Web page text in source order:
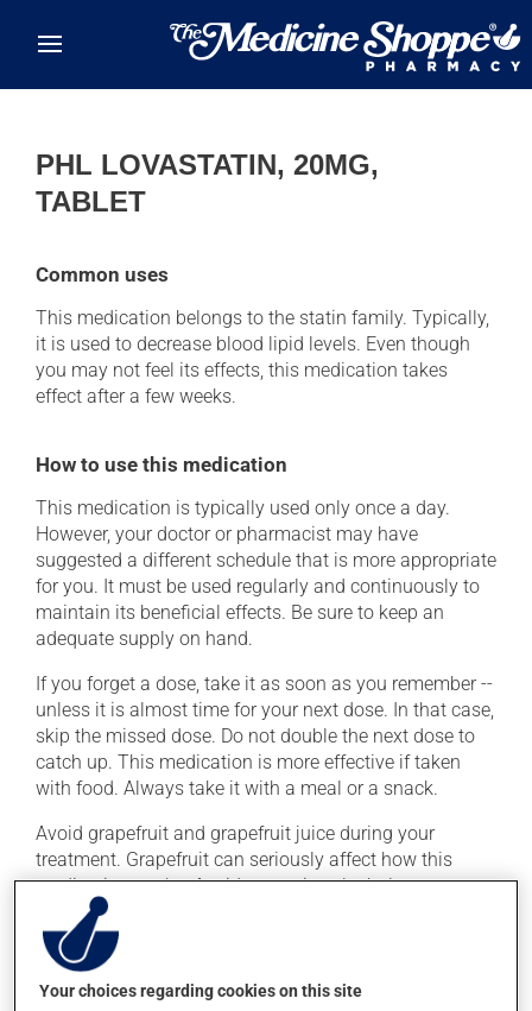
PHL LOVASTATIN, 20MG,
TABLET
Common uses
This medication belongs to the statin family. Typically,
it is used to decrease blood lipid levels. Even though
you may not feel its effects, this medication takes
effect after a few weeks.
How to use this medication
This medication is typically used only once a day.
However, your doctor or pharmacist may have
suggested a different schedule that is more appropriate
for you. It must be used regularly and continuously to
maintain its beneficial effects. Be sure to keep an
adequate supply on hand.
If you forget a dose, take it as soon as you remember --
unless it is almost time for your next dose. In that case,
skip the missed dose. Do not double the next dose to
catch up. This medication is more effective if taken
with food. Always take it with a meal or a snack.
Avoid grapefruit and grapefruit juice during your
treatment. Grapefruit can seriously affect how this
medication works. Avoid excessive alcohol
consumption during treatment.
Possible side effects
Your choices regarding cookies on this site